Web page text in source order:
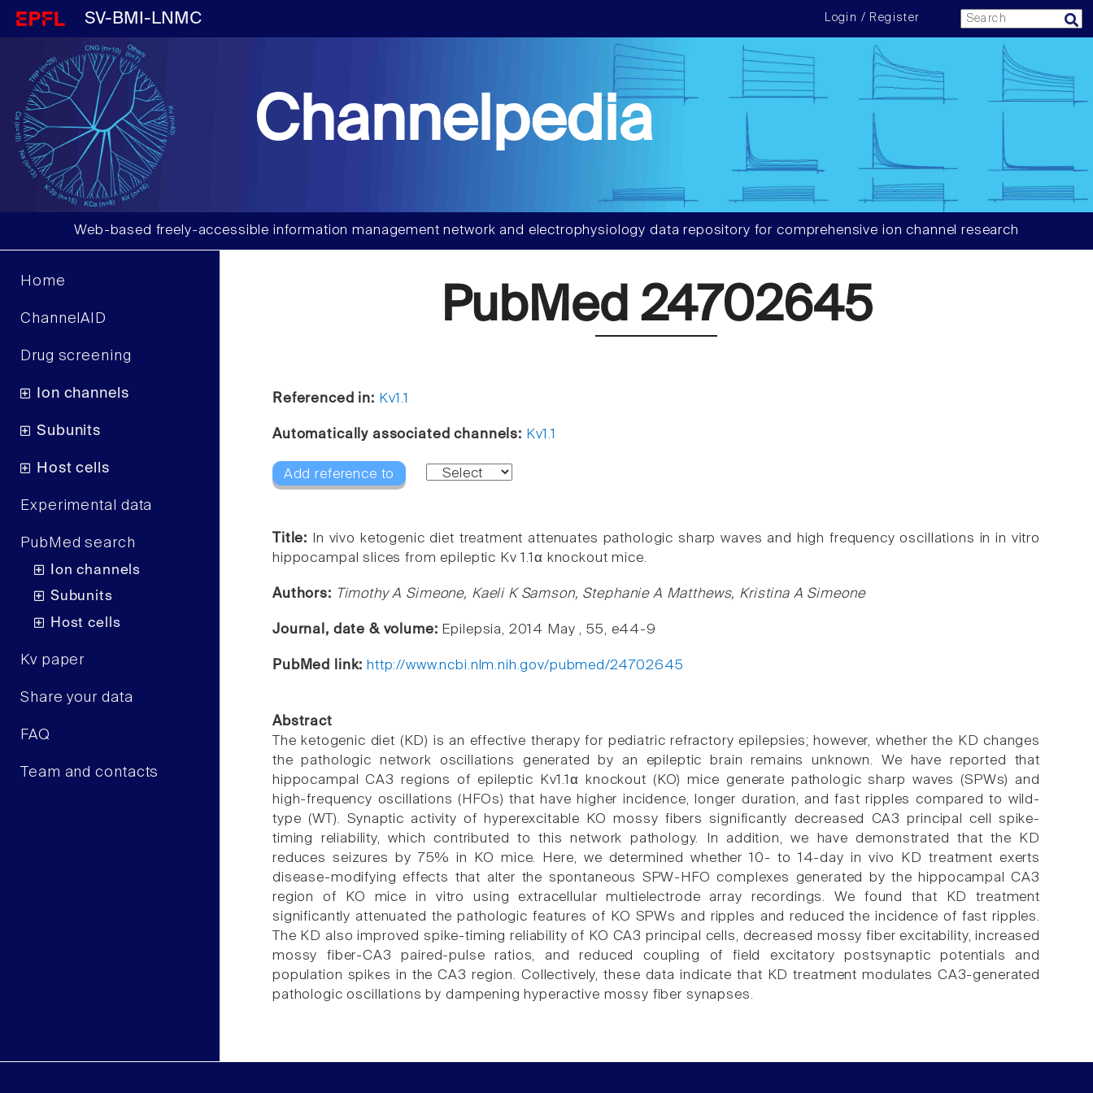
SV-BMI-LNMC Login / Register
Channelpedia
Web-based freely-accessible information management network and electrophysiology data repository for comprehensive ion channel research
Home
ChannelAID
Drug screening
Ion channels
Subunits
Host cells
Experimental data
PubMed search
Ion channels
Subunits
Host cells
Kv paper
Share your data
FAQ
Team and contacts
PubMed 24702645
Referenced in: Kv1.1
Automatically associated channels: Kv1.1
Add reference to
Title:
In vivo ketogenic diet treatment attenuates pathologic sharp waves and high frequency oscillations in in vitro
hippocampal slices from epileptic Kv 1.1α knockout mice.
Authors: Timothy A Simeone, Kaeli K Samson, Stephanie A Matthews, Kristina A Simeone
Journal, date & volume: Epilepsia, 2014 May , 55, e44-9
PubMed link: http://www.ncbi.nlm.nih.gov/pubmed/24702645
Abstract
The ketogenic diet (KD) is an effective therapy for pediatric refractory epilepsies; however, whether the KD changes
the pathologic network oscillations generated by an epileptic brain remains unknown. We have reported that
hippocampal CA3 regions of epileptic Kv1.1α knockout (KO) mice generate pathologic sharp waves (SPWs) and
high-frequency oscillations (HFOs) that have higher incidence, longer duration, and fast ripples compared to wild-
type (WT). Synaptic activity of hyperexcitable KO mossy fibers significantly decreased CA3 principal cell spike-
timing reliability, which contributed to this network pathology. In addition, we have demonstrated that the KD
reduces seizures by 75% in KO mice. Here, we determined whether 10- to 14-day in vivo KD treatment exerts
disease-modifying effects that alter the spontaneous SPW-HFO complexes generated by the hippocampal CA3
region of KO mice in vitro using extracellular multielectrode array recordings. We found that KD treatment
significantly attenuated the pathologic features of KO SPWs and ripples and reduced the incidence of fast ripples.
The KD also improved spike-timing reliability of KO CA3 principal cells, decreased mossy fiber excitability, increased
mossy fiber-CA3 paired-pulse ratios, and reduced coupling of field excitatory postsynaptic potentials and
population spikes in the CA3 region. Collectively, these data indicate that KD treatment modulates CA3-generated
pathologic oscillations by dampening hyperactive mossy fiber synapses.